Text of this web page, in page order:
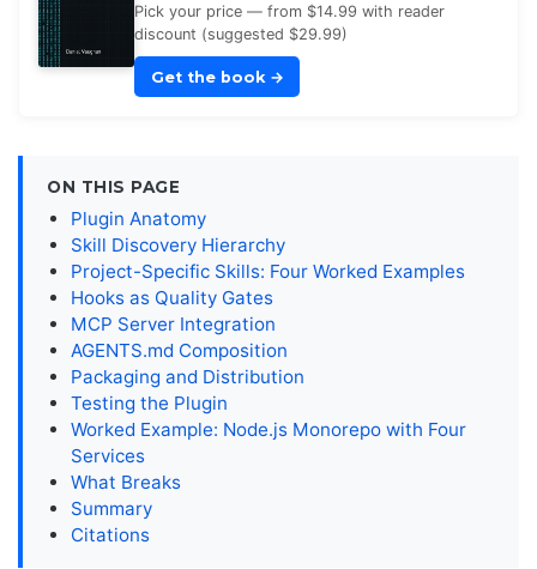
Pick your price — from $14.99 with reader
discount (suggested $29.99)
Get the book →
ON THIS PAGE
Plugin Anatomy
Skill Discovery Hierarchy
Project-Specific Skills: Four Worked Examples
Hooks as Quality Gates
MCP Server Integration
AGENTS.md Composition
Packaging and Distribution
Testing the Plugin
Worked Example: Node.js Monorepo with Four
Services
What Breaks
Summary
Citations